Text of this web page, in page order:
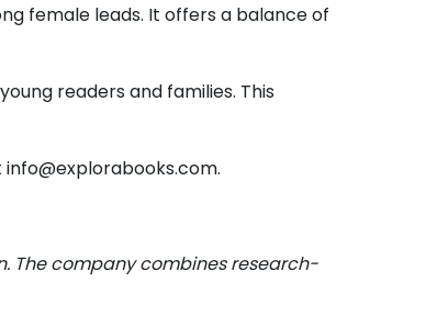
female leads. It offers a balance of
readers and families. This
The company combines research-